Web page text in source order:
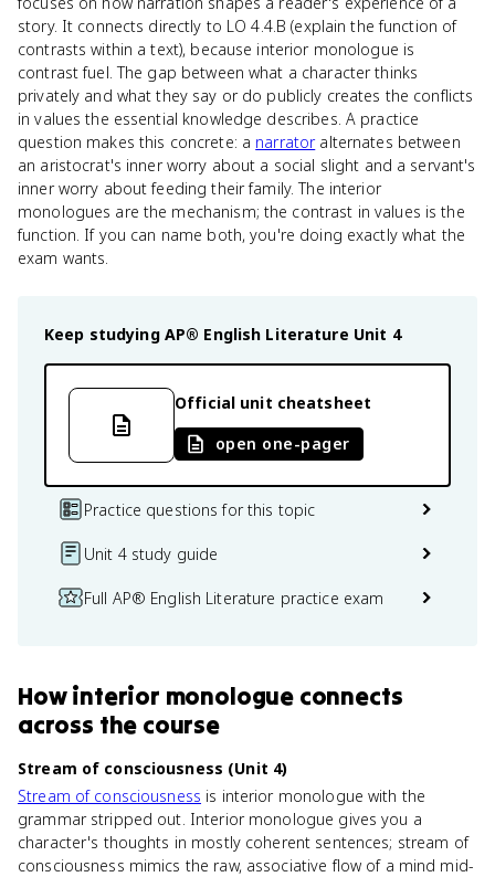
story. It connects directly to LO 4.4.B (explain the function of
contrasts within a text), because interior monologue is
contrast fuel. The gap between what a character thinks
privately and what they say or do publicly creates the conflicts
in values the essential knowledge describes. A practice
question makes this concrete: a narratoralternates between
an aristocrat's inner worry about a social slight and a servant's
inner worry about feeding their family. The interior
monologues are the mechanism; the contrast in values is the
function. If you can name both, you're doing exactly what the
exam wants.
Keep studying AP® English Literature Unit 4
Official unit cheatsheet
open one-pager
Practice questions for this topic
Unit 4 study guide
Full AP® English Literature practice exam
Howinterior monologue connects
across the course
Stream of consciousness (Unit 4)
Stream of consciousness is interior monologue with the
grammar stripped out. Interior monologue gives you a
character's thoughts in mostly coherent sentences; stream of
consciousness mimics the raw, associative flow of a mind mid-